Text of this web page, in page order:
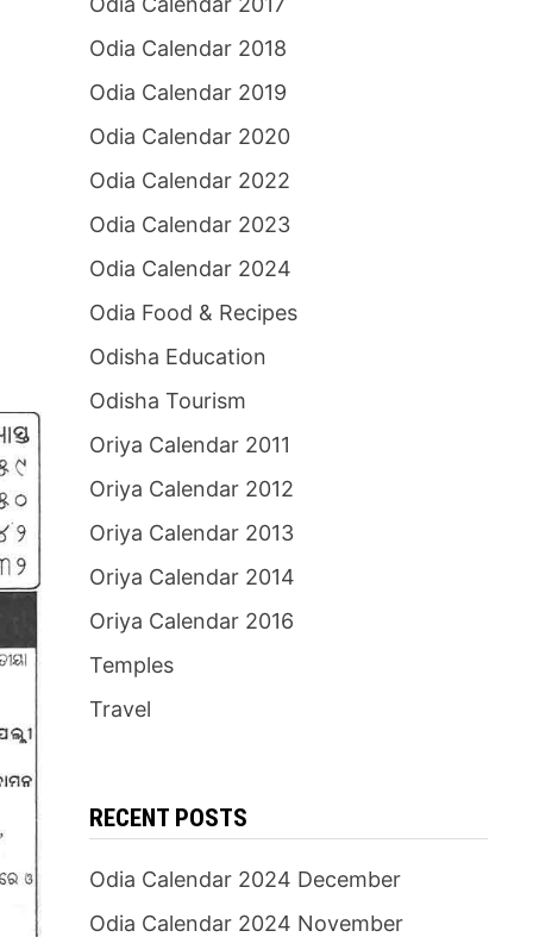
Odia Calendar 2018
Odia Calendar 2019
Odia Calendar 2020
Odia Calendar 2022
Odia Calendar 2023
Odia Calendar 2024
Odia Food & Recipes
Odisha Education
Odisha Tourism
Oriya Calendar 2011
Oriya Calendar 2012
Oriya Calendar 2013
Oriya Calendar 2014
Oriya Calendar 2016
Temples
Travel
RECENT POSTS
Odia Calendar 2024 December
Odia Calendar 2024 November